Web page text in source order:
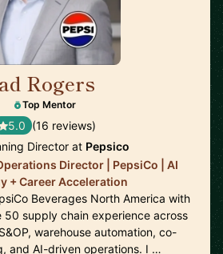
Rogers
Top Mentor
5.0 (16 reviews)
Director at Pepsico
Director | PepsiCo | AI
+ Career Acceleration
Beverages North America with
50 supply chain experience across
warehouse automation, co-
and AI-driven operations. I …